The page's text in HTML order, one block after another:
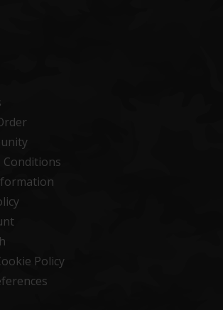
Conditions
Policy